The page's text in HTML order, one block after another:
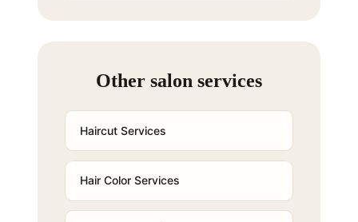
Other salon services
Haircut Services
Hair Color Services